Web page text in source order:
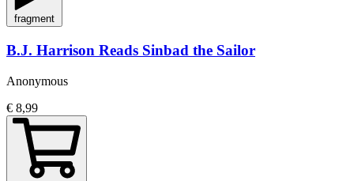
fragment
B.J. Harrison Reads Sinbad the Sailor
Anonymous
€ 8,99